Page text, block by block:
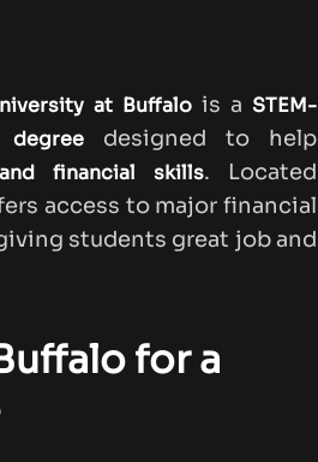
at Buffalo is a STEM-
degree designed to help
financial skills. Located
access to major financial
students great job and
for a